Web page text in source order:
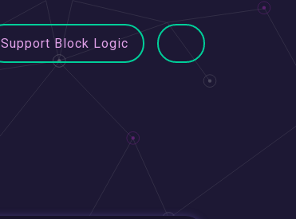
Support Block Logic